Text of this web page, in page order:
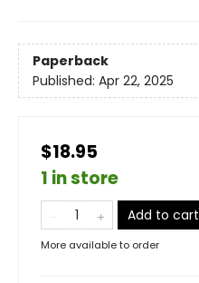
Paperback
Published: Apr 22, 2025
$18.95
1 in store
Add to cart
More available to order